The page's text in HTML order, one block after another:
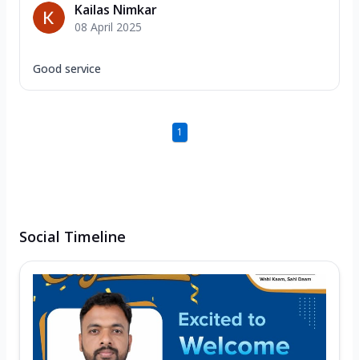
Kailas Nimkar
08 April 2025
Good service
1
Social Timeline